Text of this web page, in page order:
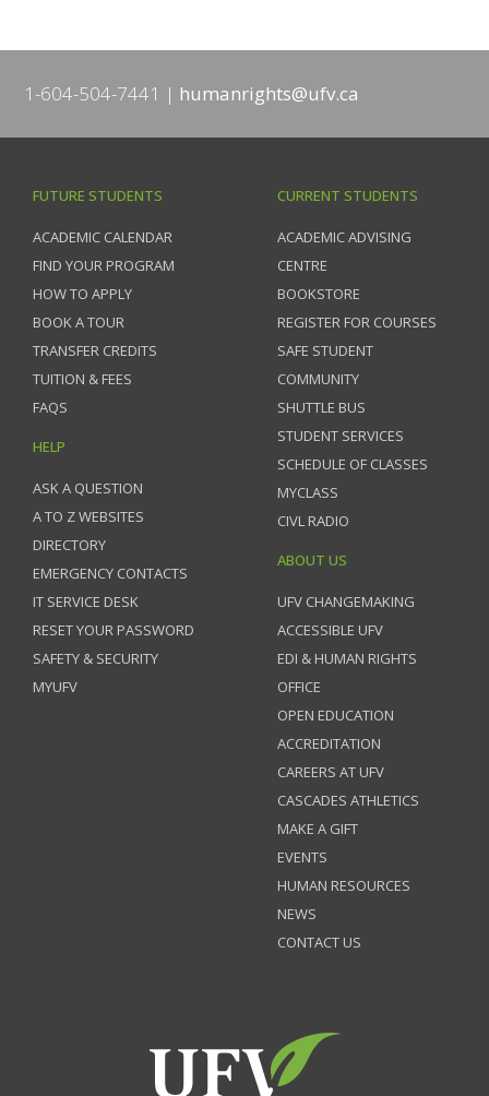
1-604-504-7441 humanrights@ufv.ca
FUTURE STUDENTS
ACADEMIC CALENDAR
FIND YOUR PROGRAM
HOW TO APPLY
BOOK A TOUR
TRANSFER CREDITS
TUITION & FEES
FAQS
HELP
ASK A QUESTION
A TO Z WEBSITES
DIRECTORY
EMERGENCY CONTACTS
IT SERVICE DESK
RESET YOUR PASSWORD
SAFETY & SECURITY
MYUFV
CURRENT STUDENTS
ACADEMIC ADVISING
CENTRE
BOOKSTORE
REGISTER FOR COURSES
SAFE STUDENT
COMMUNITY
SHUTTLE BUS
STUDENT SERVICES
SCHEDULE OF CLASSES
MYCLASS
CIVL RADIO
ABOUT US
UFV CHANGEMAKING
ACCESSIBLE UFV
EDI & HUMAN RIGHTS
OFFICE
OPEN EDUCATION
ACCREDITATION
CAREERS AT UFV
CASCADES ATHLETICS
MAKE A GIFT
EVENTS
HUMAN RESOURCES
NEWS
CONTACT US